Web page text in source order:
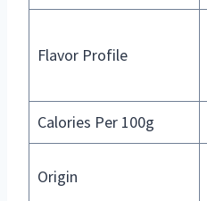
Flavor Profile
Calories Per 100g
Origin